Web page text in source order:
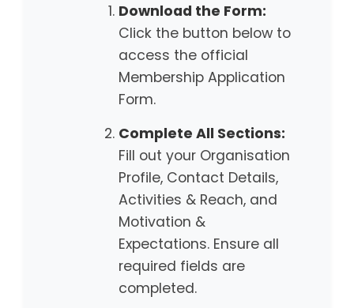
Download the Form:
Click the button below to
access the official
Membership Application
Form.
Complete All Sections:
Fill out your Organisation
Profile, Contact Details,
Activities & Reach, and
Motivation &
Expectations. Ensure all
required fields are
completed.